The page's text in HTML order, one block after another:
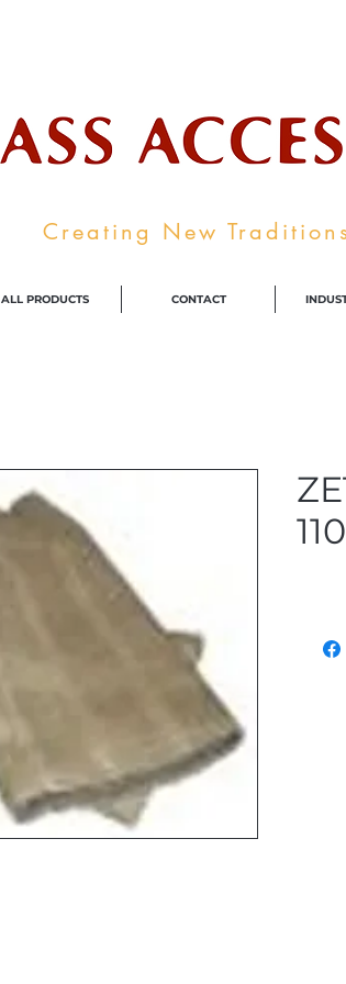
Creating New
ALL PRODUCTS CONTACT